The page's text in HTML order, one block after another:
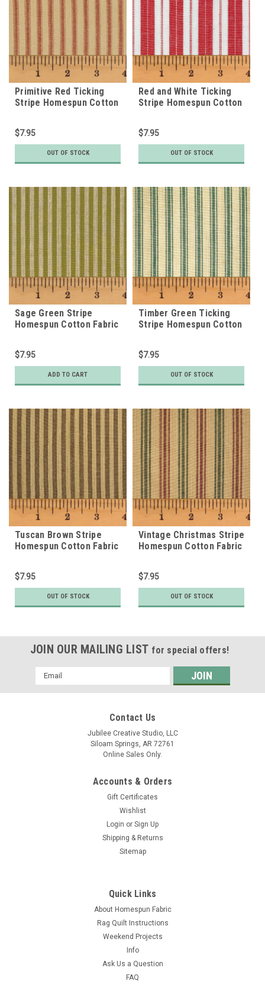
Primitive Red Ticking
Stripe Homespun Cotton
$7.95
OUT OF STOCK
Red and White Ticking
Stripe Homespun Cotton
$7.95
OUT OF STOCK
Sage Green Stripe
Homespun Cotton Fabric
$7.95
ADD TO CART
Timber Green Ticking
Stripe Homespun Cotton
$7.95
OUT OF STOCK
Tuscan Brown Stripe
Homespun Cotton Fabric
$7.95
OUT OF STOCK
Vintage Christmas Stripe
Homespun Cotton Fabric
$7.95
OUT OF STOCK
JOIN OUR MAILING LIST for special offers!
Email
Address
Contact Us
Jubilee Creative Studio, LLC
Siloam Springs, AR 72761
Online Sales Only.
Accounts & Orders
Gift Certificates
Wishlist
Login or Sign Up
Shipping & Returns
Sitemap
Quick Links
About Homespun Fabric
Rag Quilt Instructions
Weekend Projects
Info
Ask Us a Question
FAQ